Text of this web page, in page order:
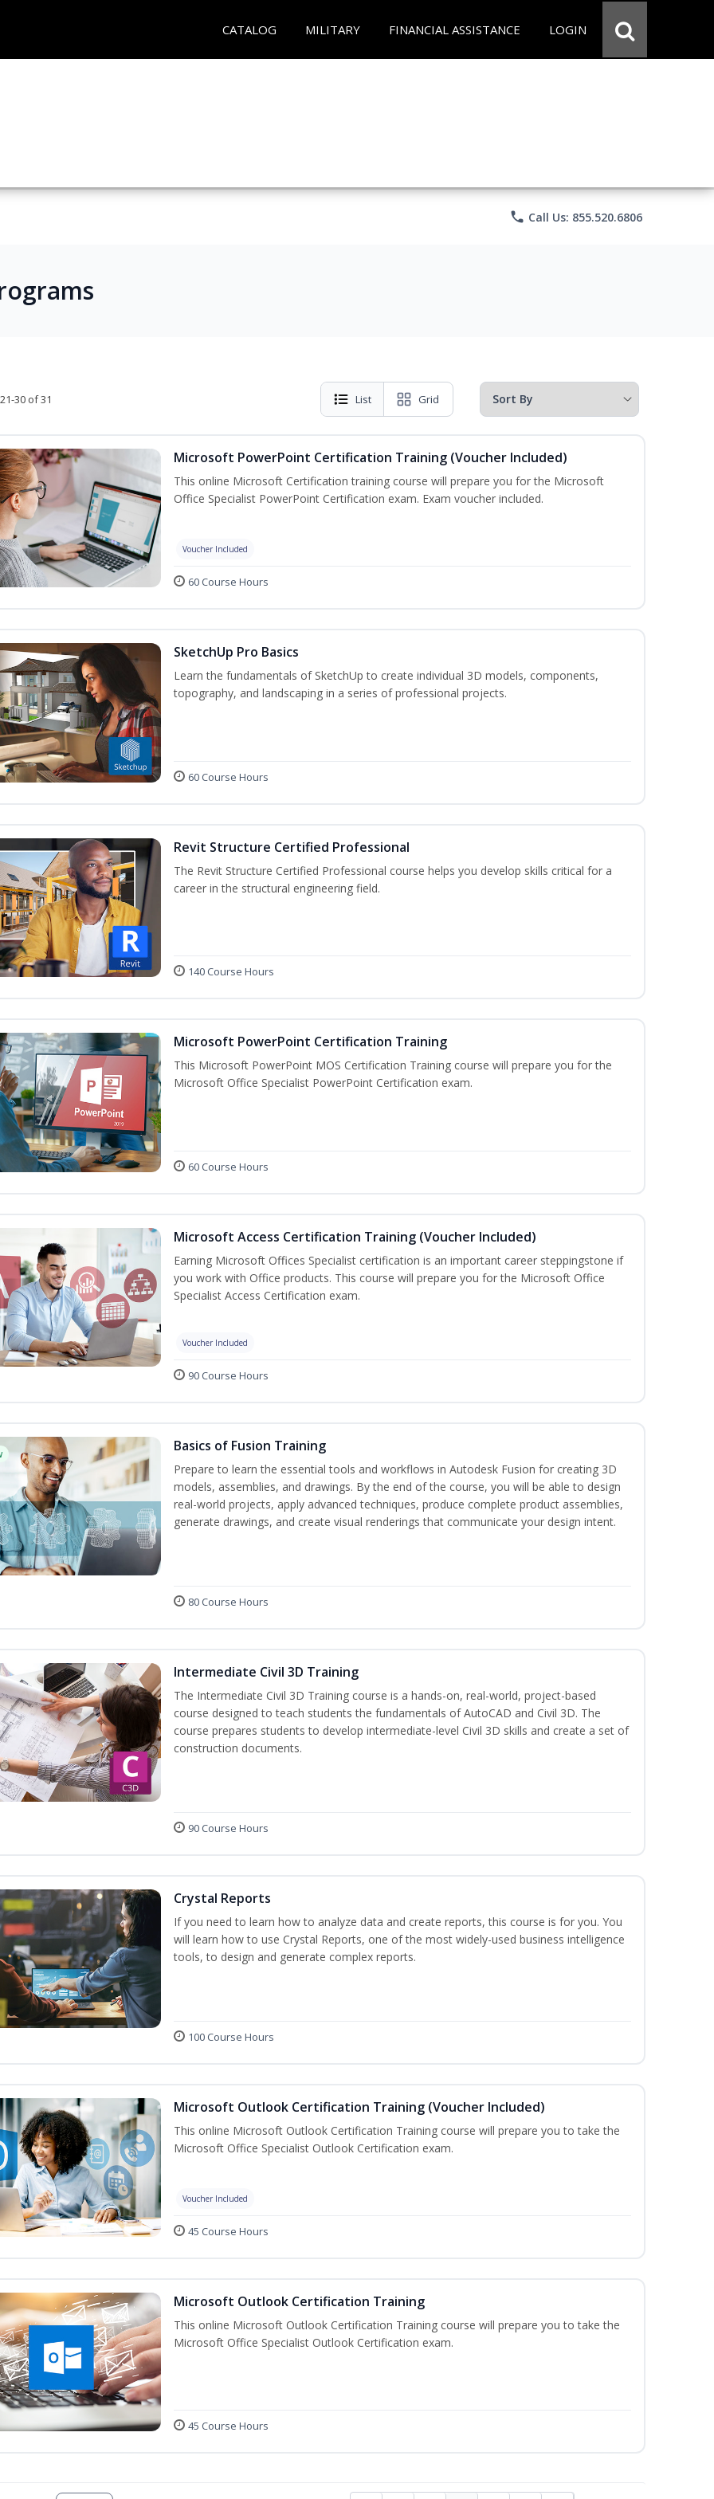
CATALOG MILITARY FINANCIAL ASSISTANCE LOGIN
phone Call Us: 855.520.6806
30 of 31 List Grid
Microsoft PowerPoint Certification Training (Voucher Included)
This online Microsoft Certification training course will prepare you for the Microsoft
Office Specialist PowerPoint Certification exam. Exam voucher included.
Voucher Included
60 Course Hours
SketchUp Pro Basics
Learn the fundamentals of SketchUp to create individual 3D models, components,
topography, and landscaping in a series of professional projects.
60 Course Hours
Revit Structure Certified Professional
The Revit Structure Certified Professional course helps you develop skills critical for a
career in the structural engineering field.
140 Course Hours
Microsoft PowerPoint Certification Training
This Microsoft PowerPoint MOS Certification Training course will prepare you for the
Microsoft Office Specialist PowerPoint Certification exam.
60 Course Hours
Microsoft Access Certification Training (Voucher Included)
Earning Microsoft Offices Specialist certification is an important career steppingstone if
you work with Office products. This course will prepare you for the Microsoft Office
Specialist Access Certification exam.
Voucher Included
90 Course Hours
Basics of Fusion Training
Prepare to learn the essential tools and workflows in Autodesk Fusion for creating 3D
models, assemblies, and drawings. By the end of the course, you will be able to design
real-world projects, apply advanced techniques, produce complete product assemblies,
generate drawings, and create visual renderings that communicate your design intent.
80 Course Hours
Intermediate Civil 3D Training
The Intermediate Civil 3D Training course is a hands-on, real-world, project-based
course designed to teach students the fundamentals of AutoCAD and Civil 3D. The
course prepares students to develop intermediate-level Civil 3D skills and create a set of
construction documents.
90 Course Hours
Crystal Reports
If you need to learn how to analyze data and create reports, this course is for you. You
will learn how to use Crystal Reports, one of the most widely-used business intelligence
tools, to design and generate complex reports.
100 Course Hours
Microsoft Outlook Certification Training (Voucher Included)
This online Microsoft Outlook Certification Training course will prepare you to take the
Microsoft Office Specialist Outlook Certification exam.
Voucher Included
45 Course Hours
Microsoft Outlook Certification Training
This online Microsoft Outlook Certification Training course will prepare you to take the
Microsoft Office Specialist Outlook Certification exam.
45 Course Hours